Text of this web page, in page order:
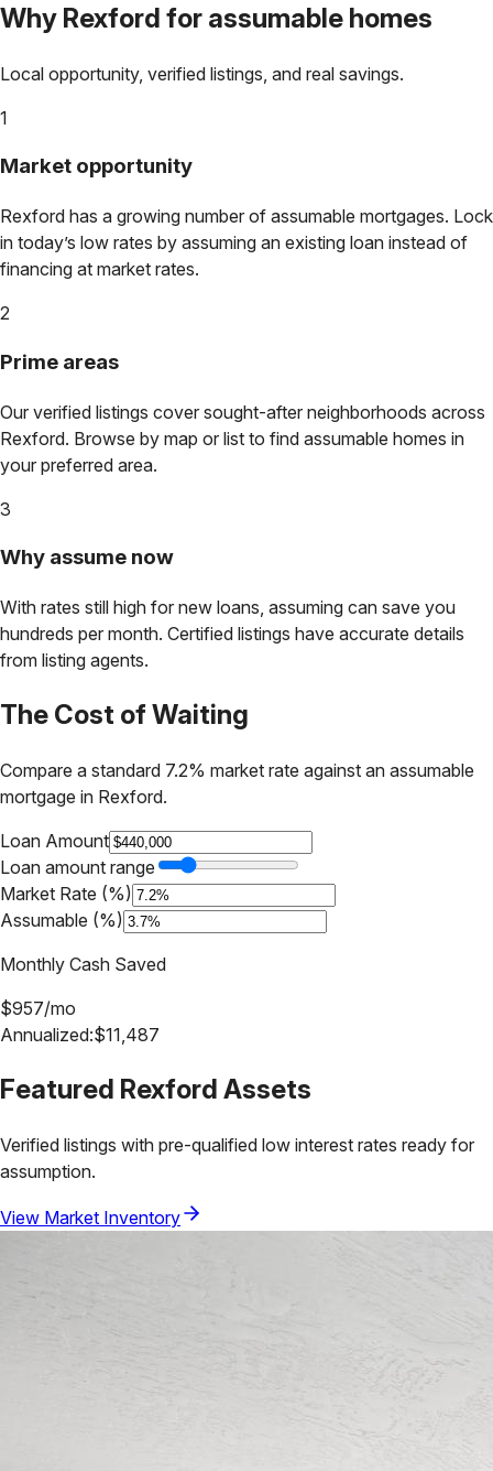
Why Rexford for assumable homes
Local opportunity, verified listings, and real savings.
1
Market opportunity
Rexford has a growing number of assumable mortgages. Lock
in today’s low rates by assuming an existing loan instead of
financing at market rates.
2
Prime areas
Our verified listings cover sought-after neighborhoods across
Rexford. Browse by map or list to find assumable homes in
your preferred area.
3
Why assume now
With rates still high for new loans, assuming can save you
hundreds per month. Certified listings have accurate details
from listing agents.
The Cost of Waiting
Compare a standard 7.2% market rate against an assumable
mortgage in Rexford.
Loan Amount
Loan amount range
Market Rate (%)
Assumable (%)
Monthly Cash Saved
$957/mo
Annualized:$11,487
Featured Rexford Assets
Verified listings with pre-qualified low interest rates ready for
assumption.
View Market Inventory